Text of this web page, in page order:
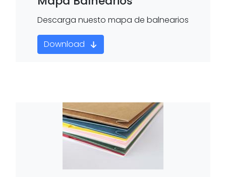
Descarga nuesto mapa de balnearios
Download